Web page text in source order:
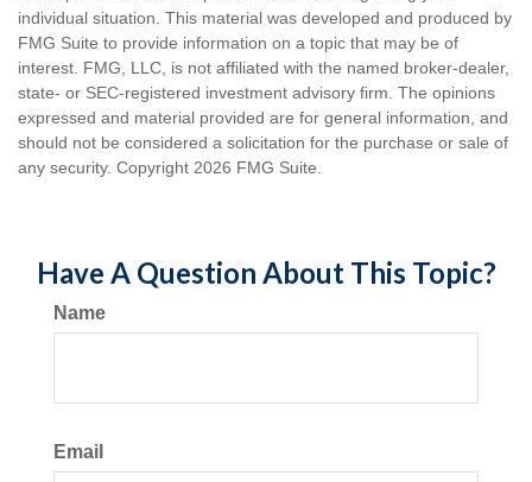
individual situation. This material was developed and produced by
FMG Suite to provide information on a topic that may be of
interest. FMG, LLC, is not affiliated with the named broker-dealer,
state- or SEC-registered investment advisory firm. The opinions
expressed and material provided are for general information, and
should not be considered a solicitation for the purchase or sale of
any security. Copyright 2026 FMG Suite.
Have A Question About This Topic?
Name
Email